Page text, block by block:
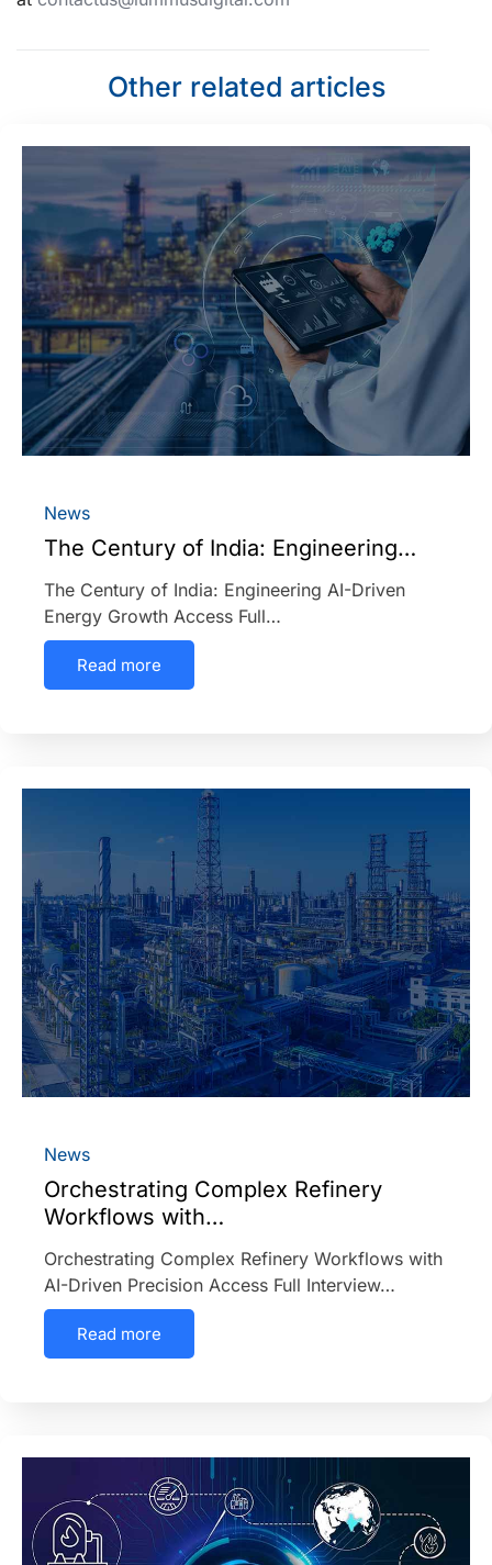
Other related articles
News
The Century of India: Engineering…
The Century of India: Engineering AI-Driven
Energy Growth Access Full…
Read more
News
Orchestrating Complex Refinery
Workflows with…
Orchestrating Complex Refinery Workflows with
AI-Driven Precision Access Full Interview…
Read more